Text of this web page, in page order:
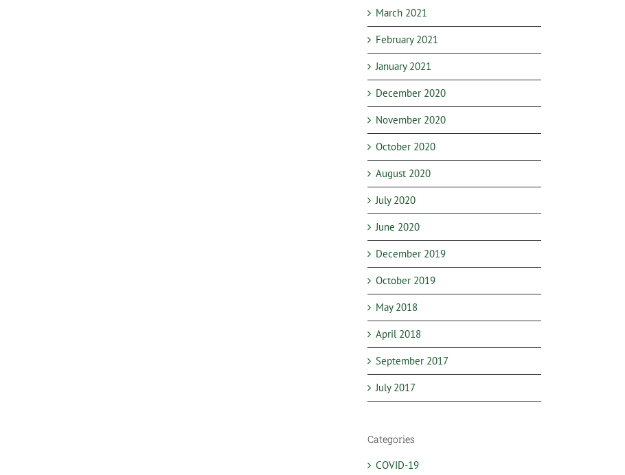
March 2021
February 2021
January 2021
December 2020
November 2020
October 2020
August 2020
July 2020
June 2020
December 2019
October 2019
May 2018
April 2018
September 2017
July 2017
Categories
COVID-19